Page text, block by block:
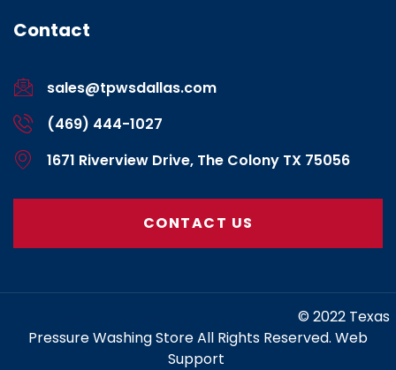
Contact
sales@tpwsdallas.com
(469) 444-1027
1671 Riverview Drive, The Colony TX 75056
CONTACT US
© 2022 Texas
Pressure Washing Store All Rights Reserved. Web
Support